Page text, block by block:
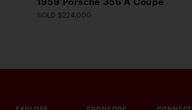
SOLD $224,000